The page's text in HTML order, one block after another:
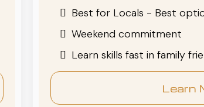
Best for Locals - Best
Weekend commitment
Learn skills fast in family
Learn